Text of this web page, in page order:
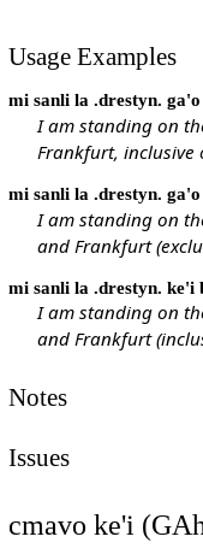
Usage Examples
mi sanli la .drestyn.
I am standing on
Frankfurt, inclusive
mi sanli la .drestyn.
I am standing on
and Frankfurt
mi sanli la .drestyn.
I am standing on
and Frankfurt
Notes
Issues
cmavo ke'i